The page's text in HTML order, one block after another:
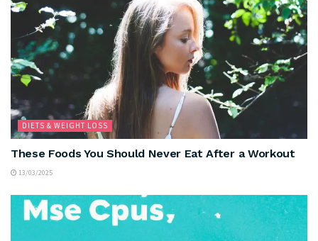
DIETS & WEIGHT LOSS
These Foods You Should Never Eat After a Workout
13/03/2025